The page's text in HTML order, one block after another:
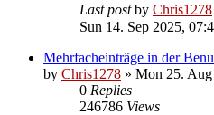
Last postby Chris1278
Sun 14. Sep 2025,
Mehrfacheinträge in der
by Chris1278 » Mon 25.
0 Replies
246786 Views